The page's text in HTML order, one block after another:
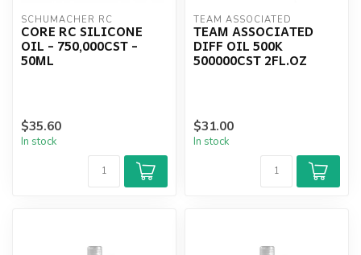
SCHUMACHER RC
CORE RC SILICONE
OIL - 750,000CST -
50ML
$35.60
In stock
TEAM ASSOCIATED
TEAM ASSOCIATED
DIFF OIL 500K
500000CST 2FL.OZ
$31.00
In stock